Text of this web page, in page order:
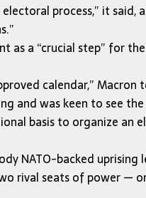
process,” it
as a “crucial step”
calendar,”
and was keen to see
basis to organize
NATO-backed
rival seats of power